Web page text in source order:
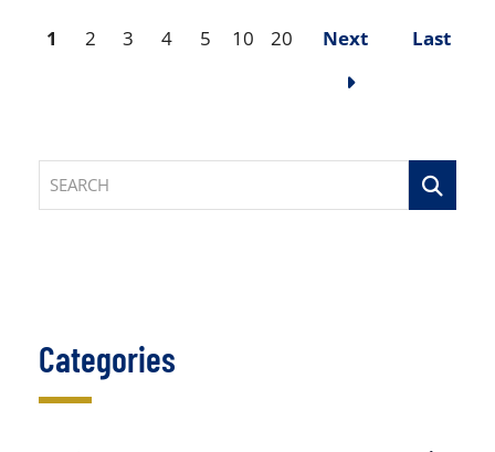
1 2 3 4 5 10 20 Next Last
SEARCH
Categories